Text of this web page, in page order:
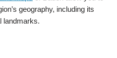
geography, including its
landmarks.